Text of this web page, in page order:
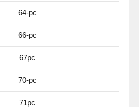
64-pc
66-pc
67pc
70-pc
71pc